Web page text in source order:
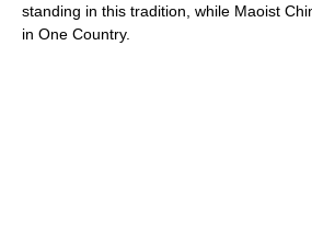
standing in this tradition, while Maoist
in One Country.